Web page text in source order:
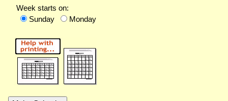
Week starts on:
Sunday
Monday